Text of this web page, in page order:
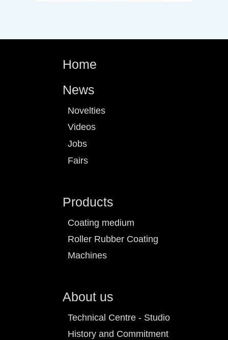
Home
News
Novelties
Videos
Jobs
Fairs
Products
Coating medium
Roller Rubber Coating
Machines
About us
Technical Centre - Studio
History and Commitment